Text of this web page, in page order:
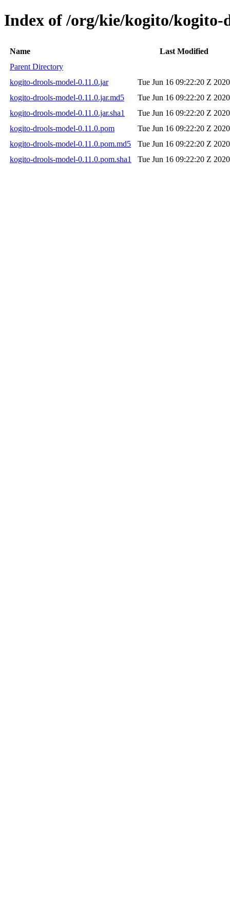
Index of /org/kie/kogito/kogito-
Name
Last Modified
Parent Directory
kogito-drools-model-0.11.0.jar
Tue Jun 16 09:22:20 Z 2020
kogito-drools-model-0.11.0.jar.md5
Tue Jun 16 09:22:20 Z 2020
kogito-drools-model-0.11.0.jar.sha1
Tue Jun 16 09:22:20 Z 2020
kogito-drools-model-0.11.0.pom
Tue Jun 16 09:22:20 Z 2020
kogito-drools-model-0.11.0.pom.md5
Tue Jun 16 09:22:20 Z 2020
kogito-drools-model-0.11.0.pom.sha1
Tue Jun 16 09:22:20 Z 2020